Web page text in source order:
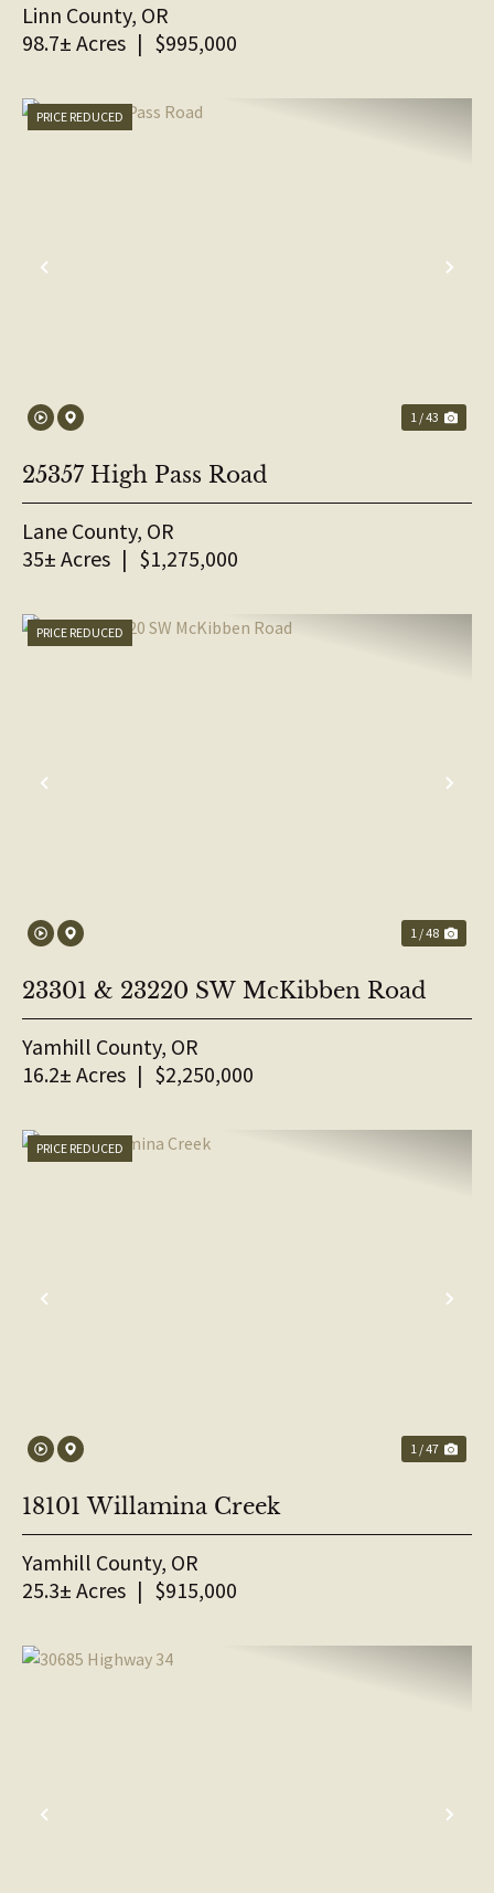
Linn County, OR
98.7± Acres | $995,000
PREVIOUS
PRICE REDUCED
1 / 43
25357 High Pass Road
Lane County, OR
35± Acres | $1,275,000
PREVIOUS
PRICE REDUCED
1 / 48
23301 & 23220 SW McKibben Road
Yamhill County, OR
16.2± Acres | $2,250,000
PREVIOUS
PRICE REDUCED
1 / 47
18101 Willamina Creek
Yamhill County, OR
25.3± Acres | $915,000
PREVIOUS